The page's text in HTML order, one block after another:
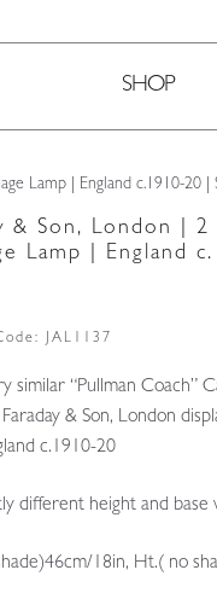
SHOP
Lamp | England c.1910-20 |
& Son, London | 2
Lamp | England
JAL1137
similar “Pullman Coach”
& Son, London
c.1910-20
different height and base
18in, Ht.( no